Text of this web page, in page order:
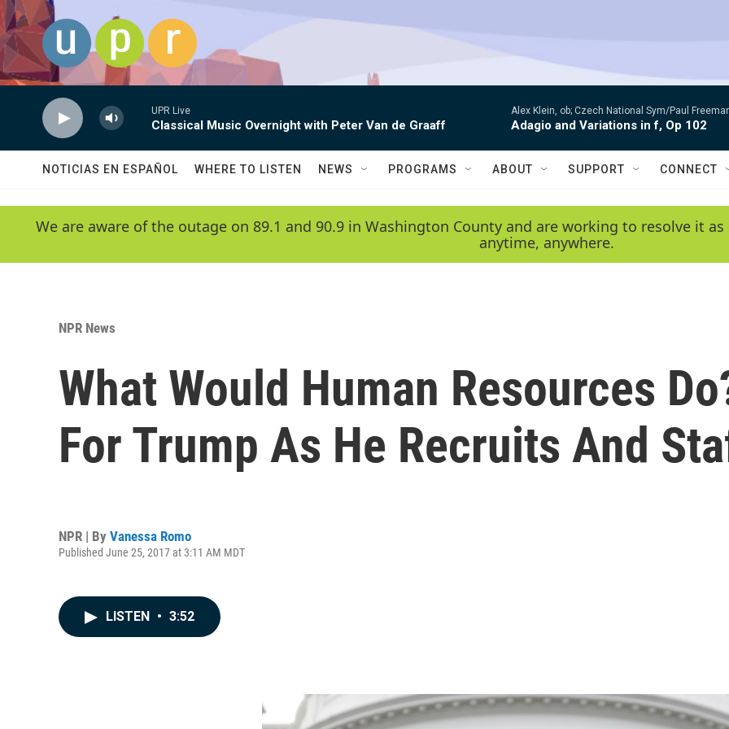
Skip to main content
UPR Live
Classical Music Overnight with Peter Van de Graaff
Alex Klein, ob; Czech National Sym/Paul
Adagio and Variations in f, Op 102
NOTICIAS EN ESPAÑOL WHERE TO LISTEN NEWS PROGRAMS ABOUT SUPPORT CONNECT
We are aware of the outage on 89.1 and 90.9 in Washington County and are working to resolve it
anytime, anywhere.
NPR News
What Would Human Resources
For Trump As He Recruits And
NPR | By Vanessa Romo
Published June 25, 2017 at 3:11 AM MDT
LISTEN • 3:52